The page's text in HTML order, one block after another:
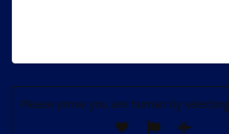
Please prove you are human by